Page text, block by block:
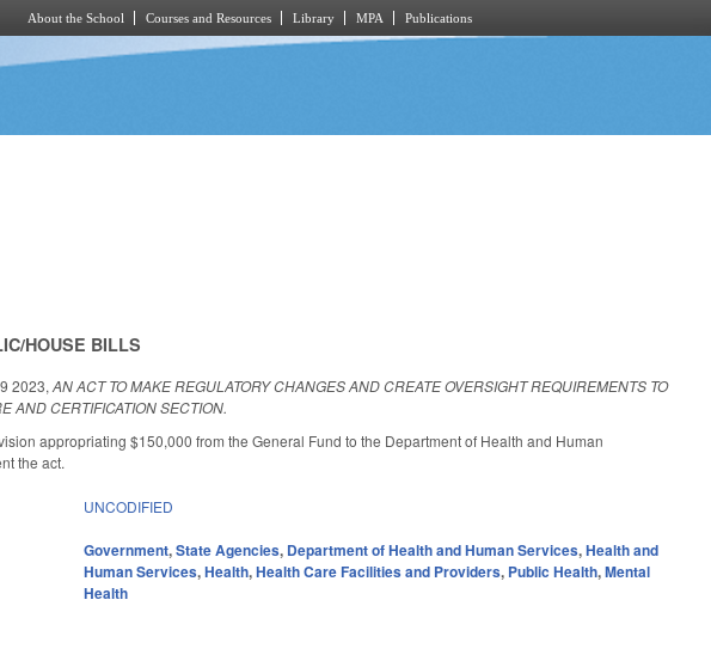
About the School Courses and Resources Library MPA Publications
HOUSE BILLS
2023,AN ACT TO MAKE REGULATORY CHANGES AND CREATE OVERSIGHT REQUIREMENTS TO
AND CERTIFICATION SECTION.
appropriating $150,000 from the General Fund to the Department of Health and Human
the act.
UNCODIFIED
Government,State Agencies, Department of Health and Human Services,Health and
Human Services,Health,Health Care Facilities and Providers, Public Health,Mental
Health